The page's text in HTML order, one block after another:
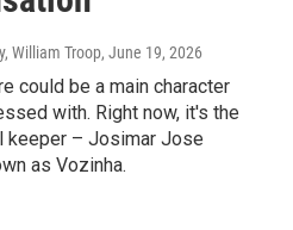
William Troop, June 19, 2026
could be a main character
with. Right now, it's the
keeper – Josimar Jose
as Vozinha.